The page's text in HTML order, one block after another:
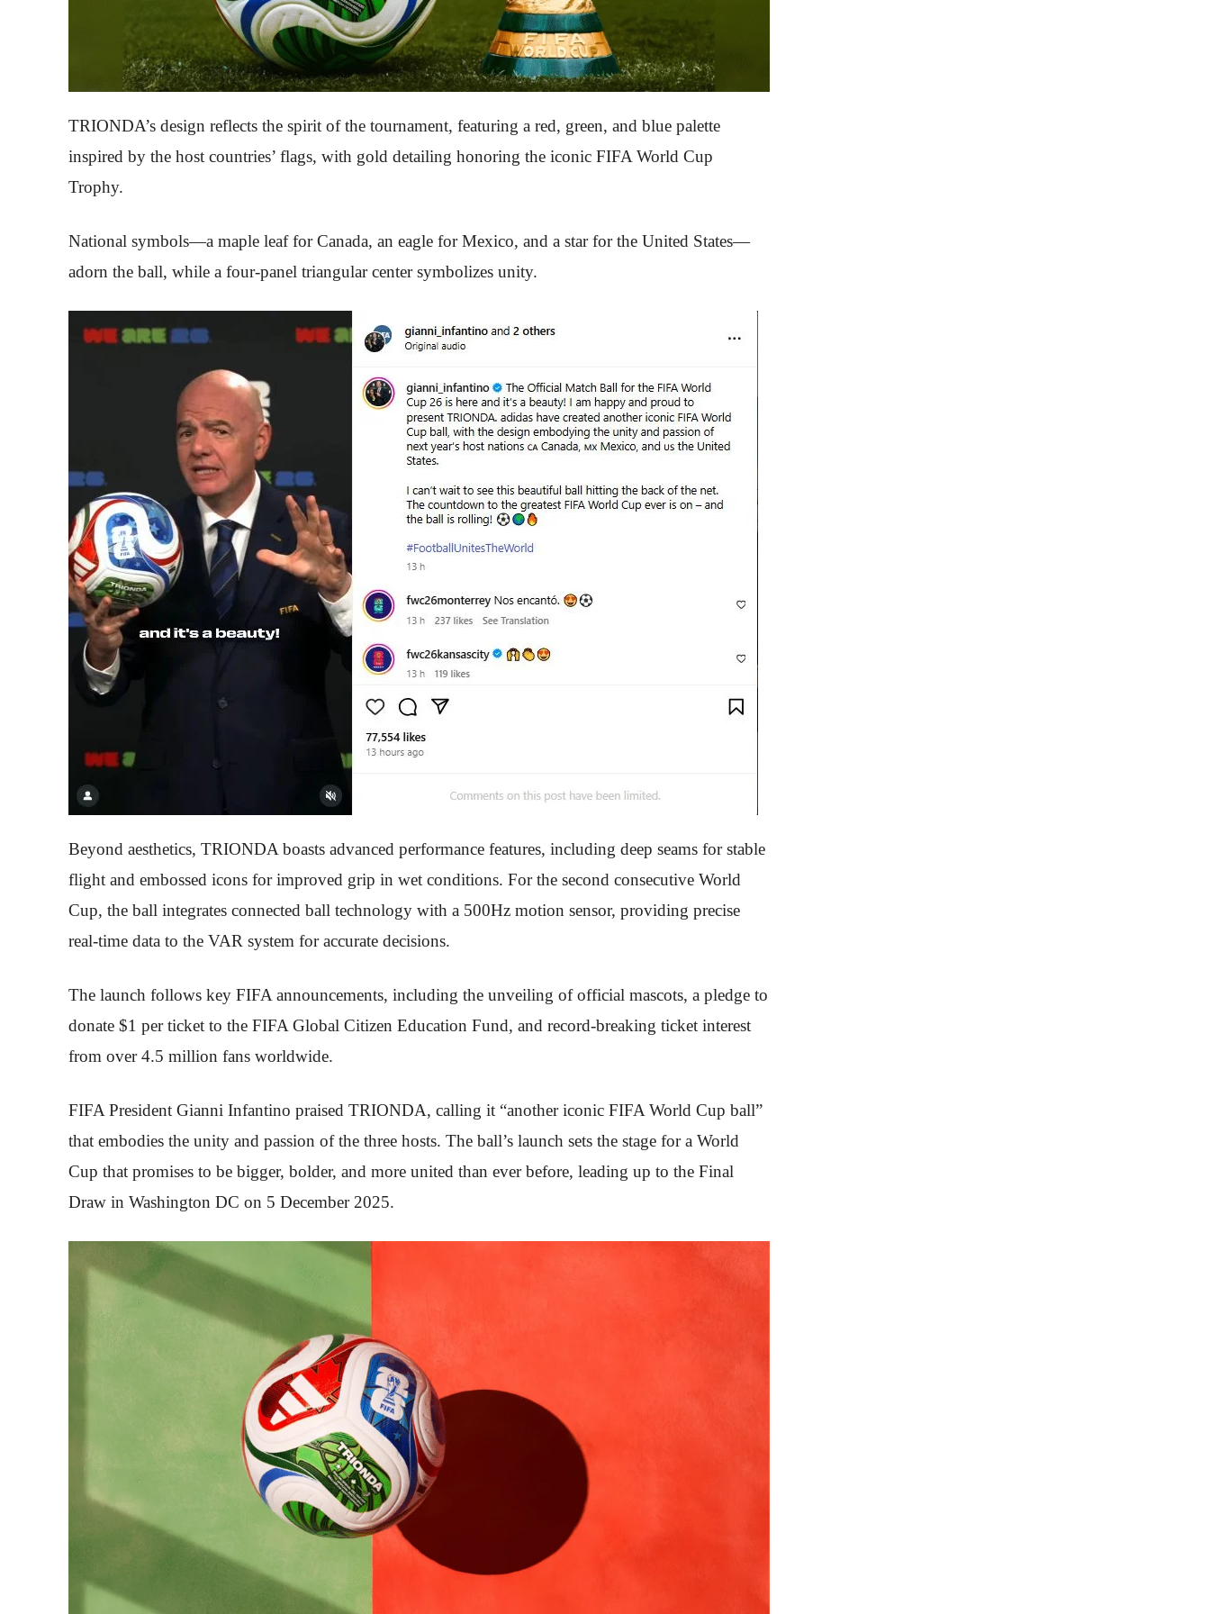
TRIONDA’s design reflects the spirit of the tournament, featuring a red, green, and blue palette
inspired by the host countries’ flags, with gold detailing honoring the iconic FIFA World Cup
Trophy.
National symbols—a maple leaf for Canada, an eagle for Mexico, and a star for the United States—
adorn the ball, while a four-panel triangular center symbolizes unity.
Beyond aesthetics, TRIONDA boasts advanced performance features, including deep seams for stable
flight and embossed icons for improved grip in wet conditions. For the second consecutive World
Cup, the ball integrates connected ball technology with a 500Hz motion sensor, providing precise
real-time data to the VAR system for accurate decisions.
The launch follows key FIFA announcements, including the unveiling of official mascots, a pledge to
donate $1 per ticket to the FIFA Global Citizen Education Fund, and record-breaking ticket interest
from over 4.5 million fans worldwide.
FIFA President Gianni Infantino praised TRIONDA, calling it “another iconic FIFA World Cup ball”
that embodies the unity and passion of the three hosts. The ball’s launch sets the stage for a World
Cup that promises to be bigger, bolder, and more united than ever before, leading up to the Final
Draw in Washington DC on 5 December 2025.